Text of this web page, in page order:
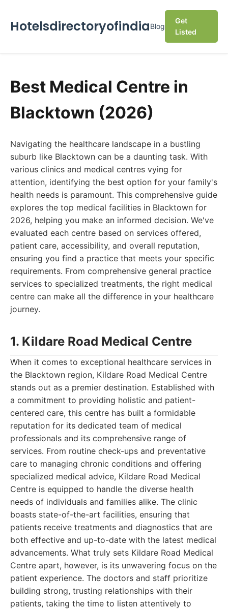
HotelsdirectoryofindiaBlog
Get
Listed
Best Medical Centre in
Blacktown (2026)
Navigating the healthcare landscape in a bustling
suburb like Blacktown can be a daunting task. With
various clinics and medical centres vying for
attention, identifying the best option for your family's
health needs is paramount. This comprehensive guide
explores the top medical facilities in Blacktown for
2026, helping you make an informed decision. We've
evaluated each centre based on services offered,
patient care, accessibility, and overall reputation,
ensuring you find a practice that meets your specific
requirements. From comprehensive general practice
services to specialized treatments, the right medical
centre can make all the difference in your healthcare
journey.
1. Kildare Road Medical Centre
When it comes to exceptional healthcare services in
the Blacktown region, Kildare Road Medical Centre
stands out as a premier destination. Established with
a commitment to providing holistic and patient-
centered care, this centre has built a formidable
reputation for its dedicated team of medical
professionals and its comprehensive range of
services. From routine check-ups and preventative
care to managing chronic conditions and offering
specialized medical advice, Kildare Road Medical
Centre is equipped to handle the diverse health
needs of individuals and families alike. The clinic
boasts state-of-the-art facilities, ensuring that
patients receive treatments and diagnostics that are
both effective and up-to-date with the latest medical
advancements. What truly sets Kildare Road Medical
Centre apart, however, is its unwavering focus on the
patient experience. The doctors and staff prioritize
building strong, trusting relationships with their
patients, taking the time to listen attentively to